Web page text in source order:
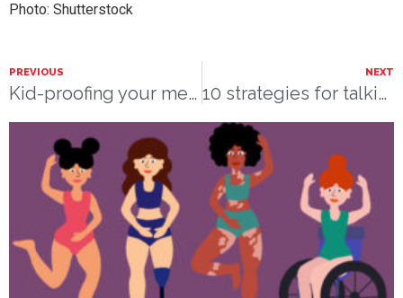
Photo: Shutterstock
PREVIOUS
Kid-proofing your medicine cabinet
NEXT
10 strategies for talking to kids about disabilities